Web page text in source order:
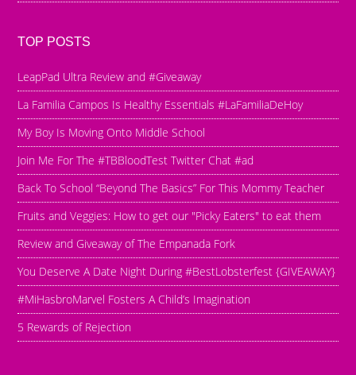
TOP POSTS
LeapPad Ultra Review and #Giveaway
La Familia Campos Is Healthy Essentials #LaFamiliaDeHoy
My Boy Is Moving Onto Middle School
Join Me For The #TBBloodTest Twitter Chat #ad
Back To School “Beyond The Basics” For This Mommy Teacher
Fruits and Veggies: How to get our "Picky Eaters" to eat them
Review and Giveaway of The Empanada Fork
You Deserve A Date Night During #BestLobsterfest {GIVEAWAY}
#MiHasbroMarvel Fosters A Child’s Imagination
5 Rewards of Rejection